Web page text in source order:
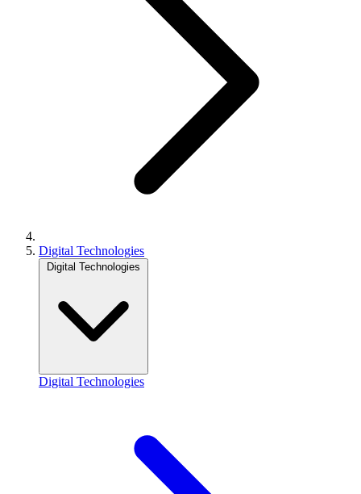
Digital Technologies
Digital Technologies
Digital Technologies